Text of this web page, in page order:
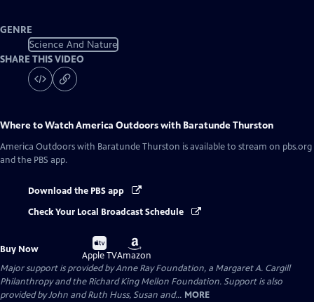
GENRE
Science And Nature
SHARE THIS VIDEO
Where to WatchAmerica Outdoors with Baratunde Thurston
America Outdoors with Baratunde Thurston is available to stream on pbs.org
and the PBS app.
Download the PBS app
Check Your Local Broadcast Schedule
Buy Now
Buy
on
Apple TV
Buy
on
Amazon
Major support is provided by Anne Ray Foundation, a Margaret A. Cargill
Philanthropy and the Richard King Mellon Foundation. Support is also
provided by John and Ruth Huss, Susan and... MORE